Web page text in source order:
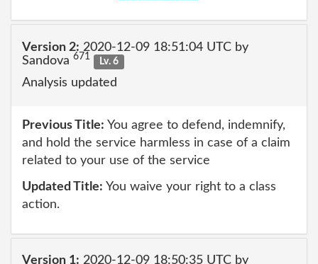
Version 2: 2020-12-09 18:51:04 UTC by
Sandova 671 Lv. 6
Analysis updated
Previous Title: You agree to defend, indemnify,
and hold the service harmless in case of a claim
related to your use of the service
Updated Title: You waive your right to a class
action.
Version 1: 2020-12-09 18:50:35 UTC by